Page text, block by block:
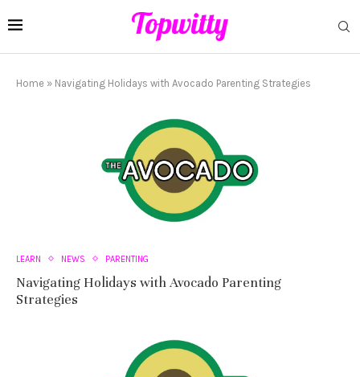
Home » Navigating Holidays with Avocado Parenting Strategies
LEARN NEWS PARENTING
Navigating Holidays with Avocado Parenting
Strategies